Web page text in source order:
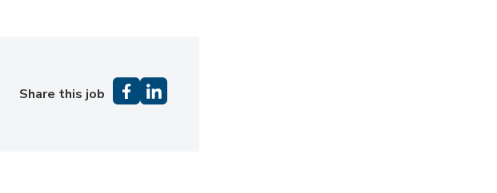
Share this job